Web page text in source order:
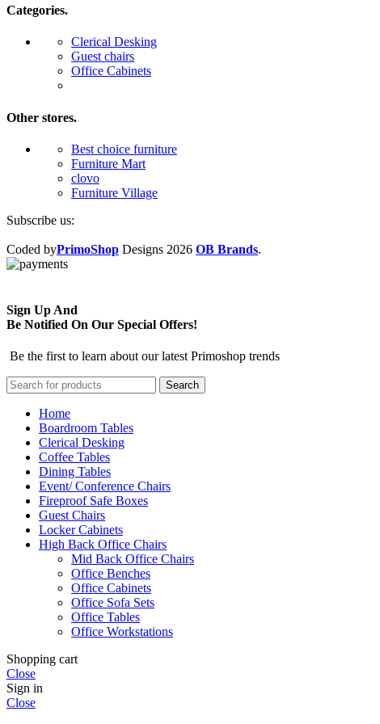
Categories.
Clerical Desking
Guest chairs
Office Cabinets
Other stores.
Best choice furniture
Furniture Mart
clovo
Furniture Village
Subscribe us:
Coded byPrimoShop Designs 2026 OB Brands.
Sign Up And
Be Notified On Our Special Offers!
Be the first to learn about our latest Primoshop trends
Search
Home
Boardroom Tables
Clerical Desking
Coffee Tables
Dining Tables
Event/ Conference Chairs
Fireproof Safe Boxes
Guest Chairs
Locker Cabinets
High Back Office Chairs
Mid Back Office Chairs
Office Benches
Office Cabinets
Office Sofa Sets
Office Tables
Office Workstations
Shopping cart
Close
Sign in
Close